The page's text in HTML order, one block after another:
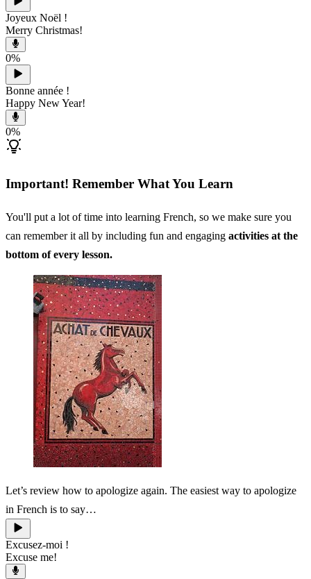
Joyeux Noël !
Merry Christmas!
0%
Bonne année !
Happy New Year!
0%
Important! Remember What You Learn
You'll put a lot of time into learning French, so we make sure you
can remember it all by including fun and engaging activities at the
bottom of every lesson.
Let’s review how to apologize again. The easiest way to apologize
in French is to say…
Excusez-moi !
Excuse me!